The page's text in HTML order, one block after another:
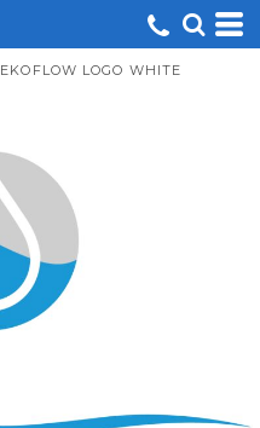
EKOFLOW LOGO WHITE